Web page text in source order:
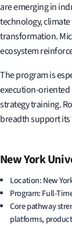
are emerging in
technology,
transformation.
ecosystem
The program is
execution-
strategy training.
breadth support
New York
Location: New
Program: Full-
Core pathway
platforms,